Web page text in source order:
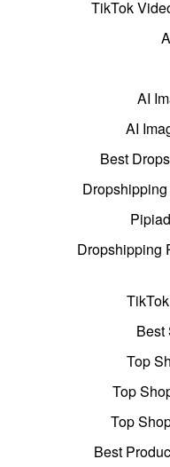
TikTok
AI
AI
Best
Dropshipping
Best
Top
Top
Top
Best